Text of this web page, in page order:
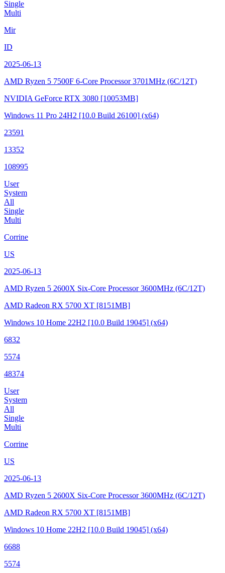
Single
Multi
Mir
ID
2025-06-13
AMD Ryzen 5 7500F 6-Core Processor3701MHz (6C/12T)
NVIDIA GeForce RTX 3080 [10053MB]
Windows 11 Pro 24H2 [10.0 Build 26100] (x64)
23591
13352
108995
User
System
All
Single
Multi
Corrine
US
2025-06-13
AMD Ryzen 5 2600X Six-Core Processor3600MHz (6C/12T)
AMD Radeon RX 5700 XT [8151MB]
Windows 10 Home 22H2 [10.0 Build 19045] (x64)
6832
5574
48374
User
System
All
Single
Multi
Corrine
US
2025-06-13
AMD Ryzen 5 2600X Six-Core Processor3600MHz (6C/12T)
AMD Radeon RX 5700 XT [8151MB]
Windows 10 Home 22H2 [10.0 Build 19045] (x64)
6688
5574